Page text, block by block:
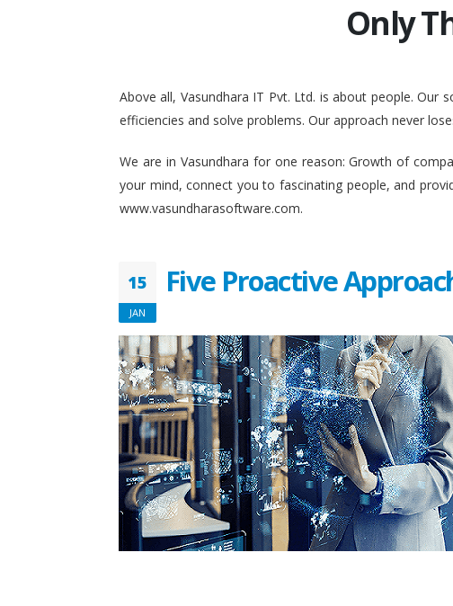
Only
Above all, Vasundhara IT Pvt. Ltd. is about people.
efficiencies and solve problems. Our approach never
We are in Vasundhara for one reason: Growth of
your mind, connect you to fascinating people, and
www.vasundharasoftware.com.
15
JAN
Five Proactive